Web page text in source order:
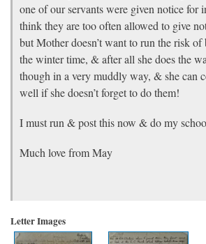
one of our servants were given notice for
think they are too often allowed to give
but Mother doesn’t want to run the risk
the winter time, & after all she does the
though in a very muddly way, & she can
well if she doesn’t forget to do them!
I must run & post this now & do my
Much love from May
Letter Images